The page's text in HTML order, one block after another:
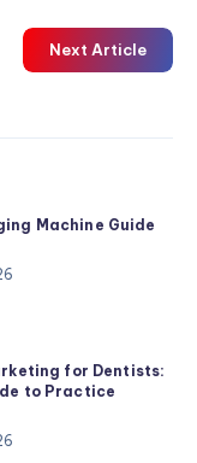
Next Article
Machine Guide
for Dentists:
to Practice